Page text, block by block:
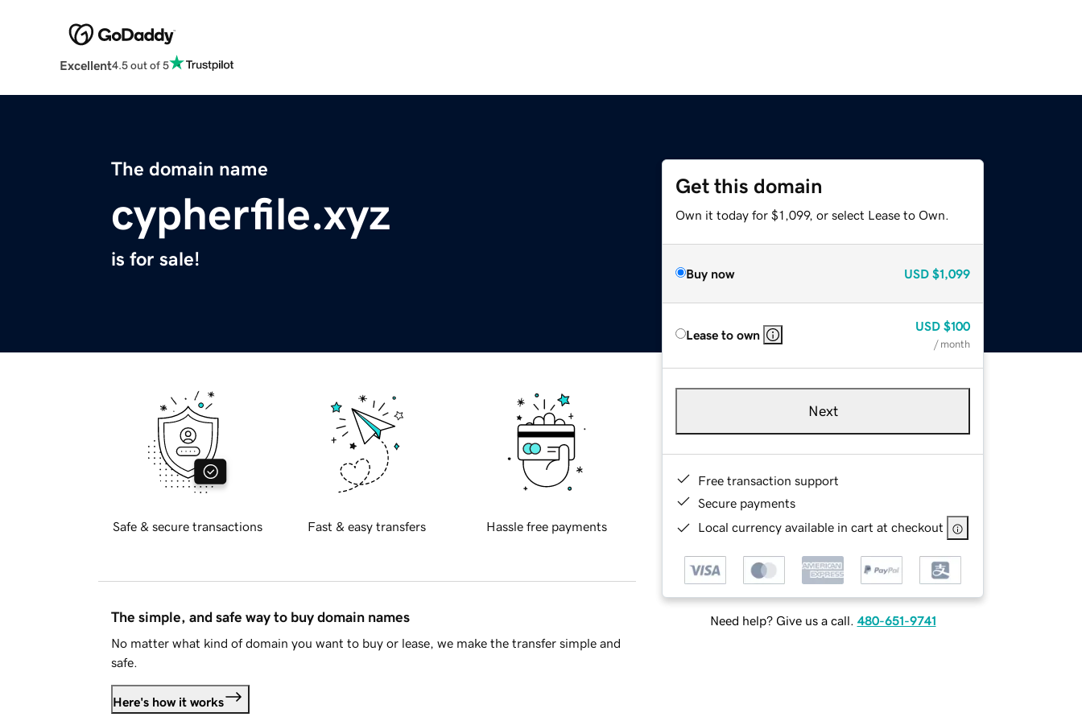
Excellent4.5 out of 5
The domain name
cypherfile.xyz
is for sale!
Get this domain
Own it today for $1,099, or select Lease to Own.
Buy now USD $1,099
Lease to own
USD $100
/ month
Next
Free transaction support
Secure payments
Local currency available in cart at checkout
Need help? Give us a call. 480-651-9741
Safe & secure transactions Fast & easy transfers Hassle free payments
The simple, and safe way to buy domain names
No matter what kind of domain you want to buy or lease, we make the transfer simple and
safe.
Here's how it works